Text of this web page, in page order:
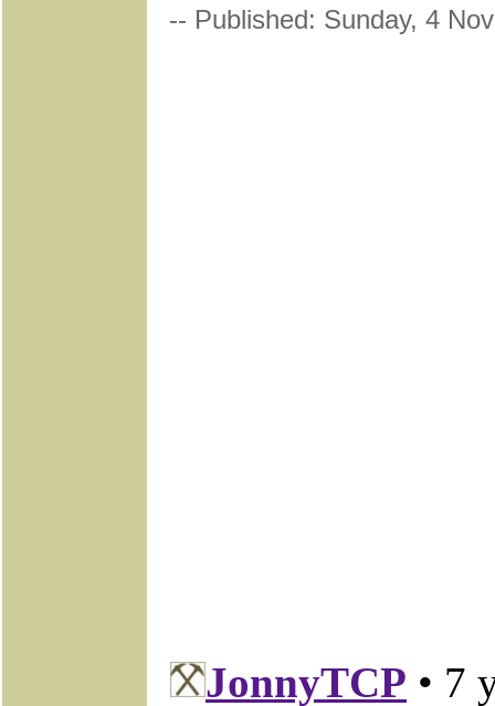
-- Published: Sunday, 4